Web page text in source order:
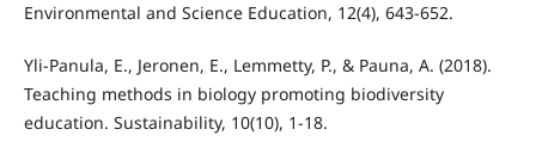
Environmental and Science Education, 12(4), 643-652.
Yli-Panula, E., Jeronen, E., Lemmetty, P., & Pauna, A. (2018).
Teaching methods in biology promoting biodiversity
education. Sustainability, 10(10), 1-18.